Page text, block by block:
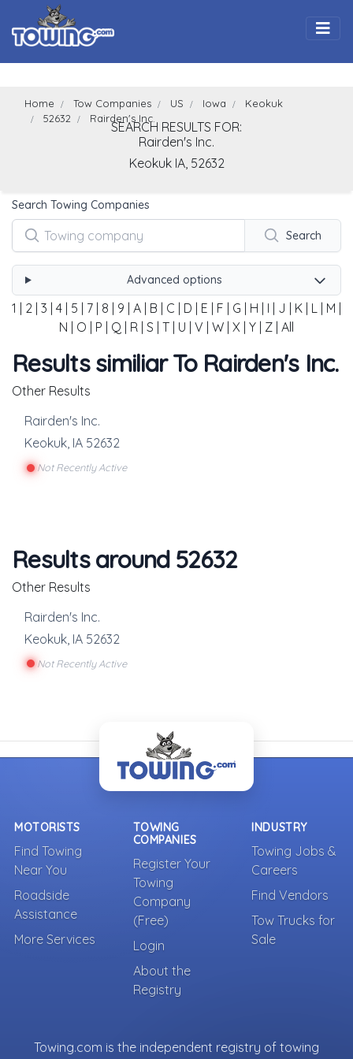
Home Tow Companies US Iowa
Keokuk
52632
Rairden's Inc.
SEARCH RESULTS FOR:
Rairden's Inc.
Keokuk IA, 52632
Search Towing Companies
Search
Advanced options
1 2 3 4 5 7 8 9 A B C D E F G H I J K L M
N
O P Q R S T U V W X Y Z All
Results similiar To Rairden's Inc.
Other Results
Rairden's Inc.
Keokuk, IA 52632
Not Recently Active
Results around 52632
Other Results
Rairden's Inc.
Keokuk IA 52632
Not Recently Active
MOTORISTS
Find Towing
Near You
Roadside
Assistance
More Services
TOWING
COMPANIES
Register Your
Towing
Company
(Free)
Login
About the
Registry
INDUSTRY
Towing Jobs &
Careers
Find Vendors
Tow Trucks for
Sale
Towing.com is the independent registry of towing